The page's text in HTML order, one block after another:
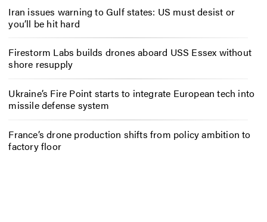
Iran issues warning to Gulf states: US must desist or
you’ll be hit hard
Firestorm Labs builds drones aboard USS Essex without
shore resupply
Ukraine’s Fire Point starts to integrate European tech into
missile defense system
France’s drone production shifts from policy ambition to
factory floor